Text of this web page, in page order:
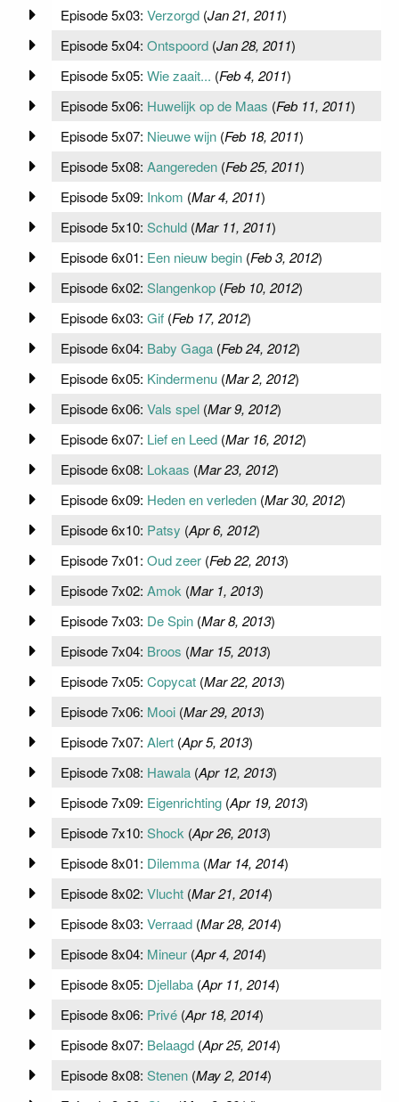
Episode 5x03: Verzorgd(Jan 21, 2011)
Episode 5x04: Ontspoord(Jan 28, 2011)
Episode 5x05: Wie zaait... (Feb 4, 2011)
Episode 5x06: Huwelijk op de Maas (Feb 11, 2011)
Episode 5x07: Nieuwe wijn(Feb 18, 2011)
Episode 5x08: Aangereden(Feb 25, 2011)
Episode 5x09: Inkom (Mar 4, 2011)
Episode 5x10: Schuld(Mar 11, 2011)
Episode 6x01: Een nieuw begin(Feb 3, 2012)
Episode 6x02: Slangenkop(Feb 10, 2012)
Episode 6x03: Gif(Feb 17, 2012)
Episode 6x04: Baby Gaga(Feb 24, 2012)
Episode 6x05: Kindermenu(Mar 2, 2012)
Episode 6x06: Vals spel(Mar 9, 2012)
Episode 6x07: Lief en Leed(Mar 16, 2012)
Episode 6x08: Lokaas (Mar 23, 2012)
Episode 6x09: Heden en verleden(Mar 30, 2012)
Episode 6x10: Patsy (Apr 6, 2012)
Episode 7x01: Oud zeer(Feb 22, 2013)
Episode 7x02: Amok (Mar 1, 2013)
Episode 7x03: De Spin(Mar 8, 2013)
Episode 7x04: Broos (Mar 15, 2013)
Episode 7x05: Copycat(Mar 22, 2013)
Episode 7x06: Mooi(Mar 29, 2013)
Episode 7x07: Alert(Apr 5, 2013)
Episode 7x08: Hawala(Apr 12, 2013)
Episode 7x09: Eigenrichting(Apr 19, 2013)
Episode 7x10: Shock (Apr 26, 2013)
Episode 8x01: Dilemma(Mar 14, 2014)
Episode 8x02: Vlucht(Mar 21, 2014)
Episode 8x03: Verraad(Mar 28, 2014)
Episode 8x04: Mineur(Apr 4, 2014)
Episode 8x05: Djellaba(Apr 11, 2014)
Episode 8x06: Privé(Apr 18, 2014)
Episode 8x07: Belaagd(Apr 25, 2014)
Episode 8x08: Stenen(May 2, 2014)